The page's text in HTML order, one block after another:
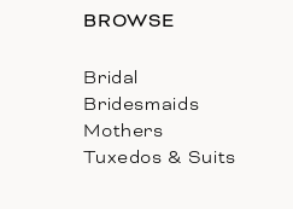
BROWSE
Bridal
Bridesmaids
Mothers
Tuxedos & Suits